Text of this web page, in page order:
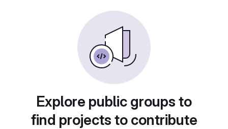
Explore public groups to
find projects to contribute